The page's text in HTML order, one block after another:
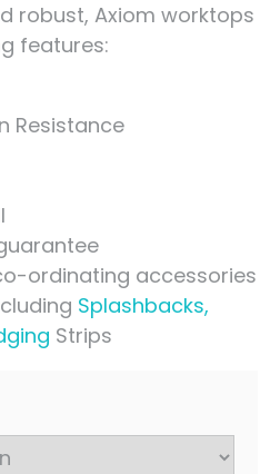
robust, Axiom worktops
features:
Resistance
ordinating accessories
Splashbacks,
Strips